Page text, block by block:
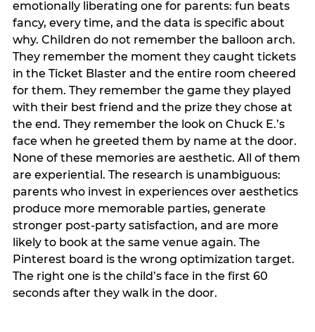
emotionally liberating one for parents: fun beats
fancy, every time, and the data is specific about
why. Children do not remember the balloon arch.
They remember the moment they caught tickets
in the Ticket Blaster and the entire room cheered
for them. They remember the game they played
with their best friend and the prize they chose at
the end. They remember the look on Chuck E.’s
face when he greeted them by name at the door.
None of these memories are aesthetic. All of them
are experiential. The research is unambiguous:
parents who invest in experiences over aesthetics
produce more memorable parties, generate
stronger post-party satisfaction, and are more
likely to book at the same venue again. The
Pinterest board is the wrong optimization target.
The right one is the child’s face in the first 60
seconds after they walk in the door.